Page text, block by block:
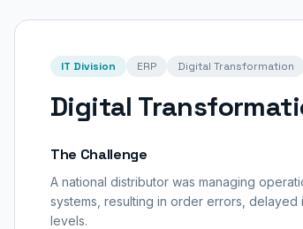
IT Division ERP Digital Transformation
Digital
The Challenge
A national distributor was managing
systems, resulting in order errors,
levels.